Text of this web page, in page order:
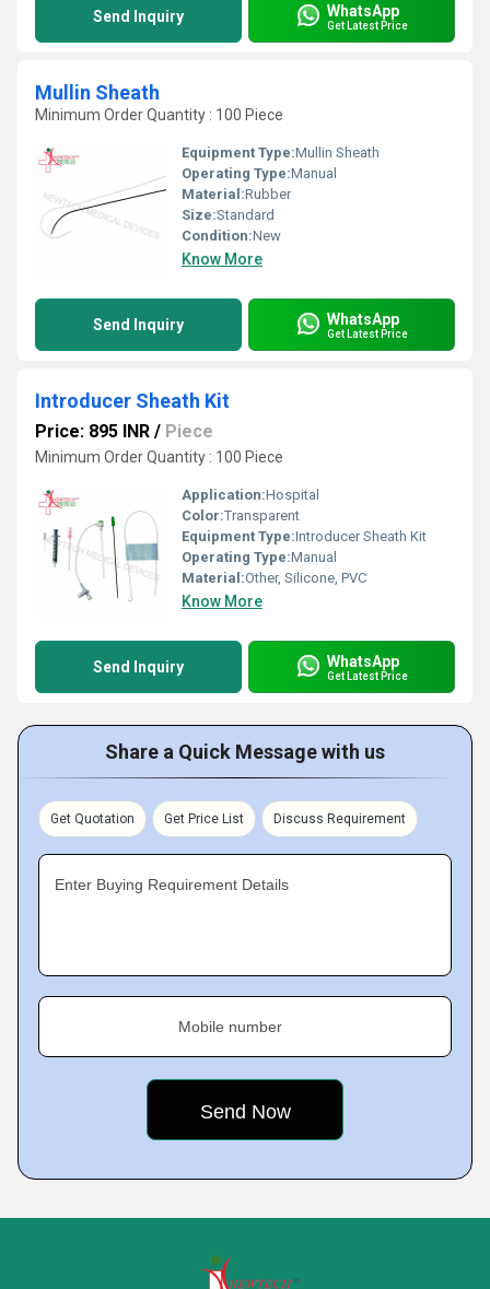
Send Inquiry WhatsApp
Get Latest Price
Mullin Sheath
Minimum Order Quantity : 100 Piece
Equipment Type:Mullin Sheath
Operating Type:Manual
Material:Rubber
Size:Standard
Condition:New
Know More
Send Inquiry WhatsApp
Get Latest Price
Introducer Sheath Kit
Price: 895 INR / Piece
Minimum Order Quantity : 100 Piece
Application:Hospital
Color:Transparent
Equipment Type:Introducer Sheath Kit
Operating Type:Manual
Material:Other, Silicone, PVC
Know More
Send Inquiry WhatsApp
Get Latest Price
Share a Quick Message with us
Get Quotation Get Price List Discuss Requirement
Enter Buying Requirement Details
Mobile number